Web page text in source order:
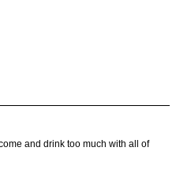
and drink too much with all of